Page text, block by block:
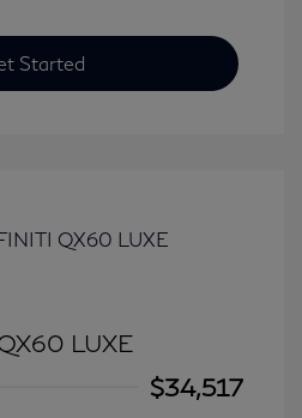
Started
LUXE
$34,517